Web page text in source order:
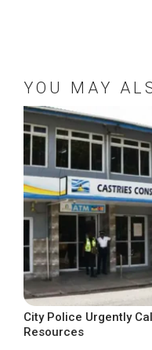
YOU MAY
City Police Urgently
Resources